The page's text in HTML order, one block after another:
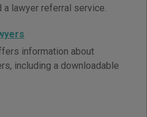
lawyer referral service.
information about
including a downloadable